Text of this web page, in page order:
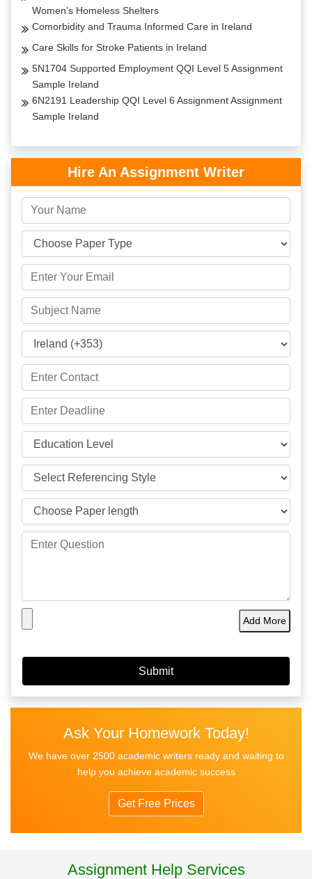
Women’s Homeless Shelters
Comorbidity and Trauma Informed Care in Ireland
Care Skills for Stroke Patients in Ireland
5N1704 Supported Employment QQI Level 5 Assignment
Sample Ireland
6N2191 Leadership QQI Level 6 Assignment Assignment
Sample Ireland
Hire An Assignment Writer
Add More
Ask Your Homework Today!
We have over 2500 academic writers ready and waiting to
help you achieve academic success
Get Free Prices
Assignment Help Services